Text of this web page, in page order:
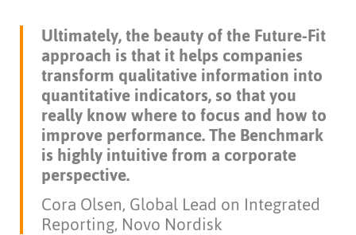
Ultimately, the beauty of the Future-Fit
approach is that it helps companies
transform qualitative information into
quantitative indicators, so that you
really know where to focus and how to
improve performance. The Benchmark
is highly intuitive from a corporate
perspective.
Cora Olsen, Global Lead on Integrated
Reporting, Novo Nordisk